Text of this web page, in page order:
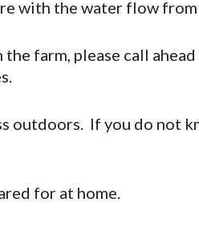
with the water flow
farm, please call
If you do not
for at home.